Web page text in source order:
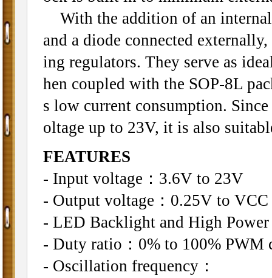
With the addition of an internal
and a diode connected
ing regulators. They serve as
hen coupled with the SOP-8L
s low current consumption.
oltage up to 23V, it is also
FEATURES
- Input voltage：3.6V to 23V
- Output voltage：0.25V to VCC
- LED Backlight and High
- Duty ratio：0% to 100% PWM
- Oscillation frequency：